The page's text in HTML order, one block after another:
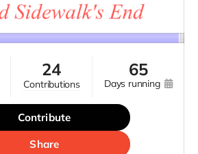
24
contributions
65
days running
Contribute
Share